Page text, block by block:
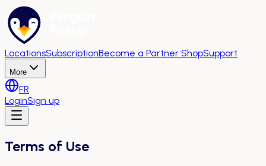
LocationsSubscriptionBecome a Partner ShopSupport
More
FR
LoginSign up
Terms of Use